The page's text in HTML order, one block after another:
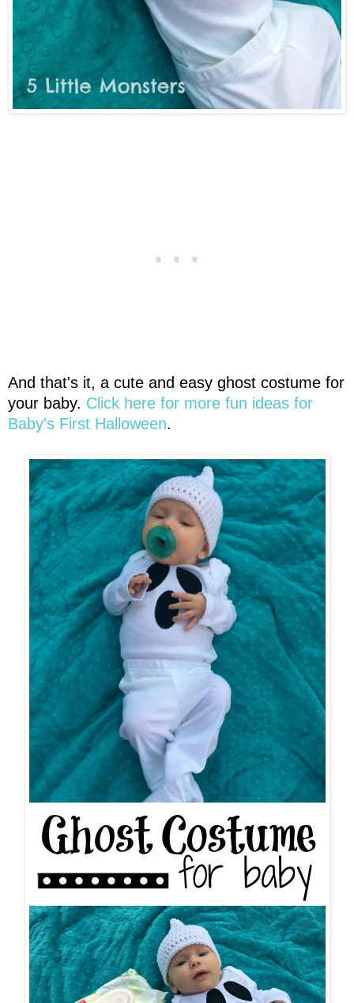
And that's it, a cute and easy ghost costume for
your baby. Click here for more fun ideas for
Baby's First Halloween.